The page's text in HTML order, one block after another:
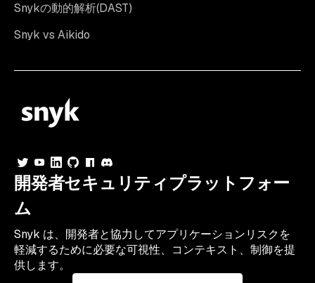
Snykの動的解析(DAST)
Snyk vs Aikido
開発者セキュリティプラットフォー
ム
Snyk は、開発者と協力してアプリケーションリスクを
軽減するために必要な可視性、コンテキスト、制御を提
供します。